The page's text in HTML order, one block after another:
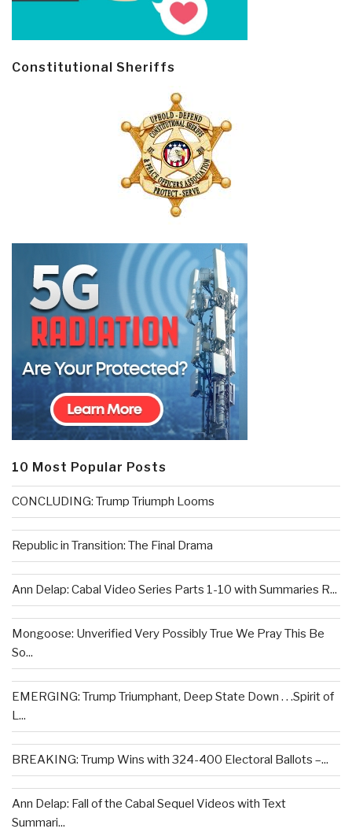
Constitutional Sheriffs
10 Most Popular Posts
CONCLUDING: Trump Triumph Looms
Republic in Transition: The Final Drama
Ann Delap: Cabal Video Series Parts 1-10 with Summaries R...
Mongoose: Unverified Very Possibly True We Pray This Be
So...
EMERGING: Trump Triumphant, Deep State Down . . .Spirit of
L...
BREAKING: Trump Wins with 324-400 Electoral Ballots –...
Ann Delap: Fall of the Cabal Sequel Videos with Text
Summari...